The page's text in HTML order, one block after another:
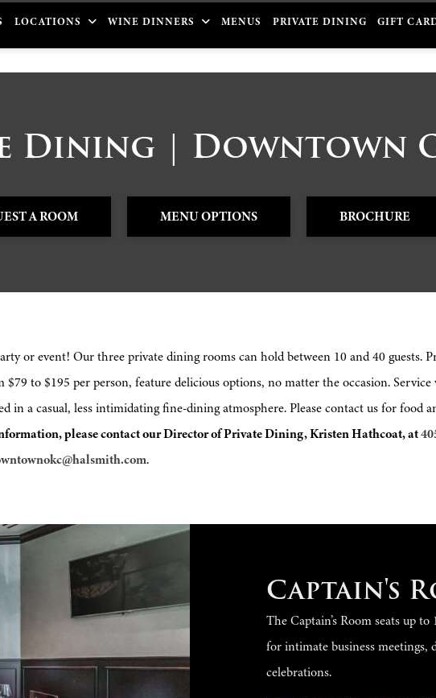
LOCATIONS WINE DINNERS MENUS PRIVATE DINING GIFT
Dining | Downtown
A ROOM MENU OPTIONS BROCHURE
or event! Our three private dining rooms can hold between 10 and 40 guests.
to $195 per person, feature delicious options, no matter the occasion. Service
in a casual, less intimidating fine-dining atmosphere. Please contact us for food
please contact our Director of Private Dining, Kristen Hathcoat, at
.
Captain's
The Captain’s Room seats up
for intimate business
celebrations.